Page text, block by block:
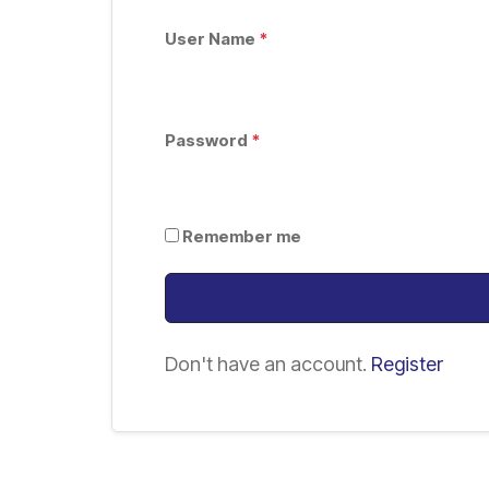
User Name *
Password *
Remember me
Don't have an account. Register